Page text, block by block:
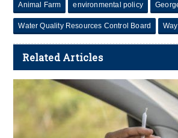
Animal Farm environmental policy
Water Quality Resources Control Board
Related Articles